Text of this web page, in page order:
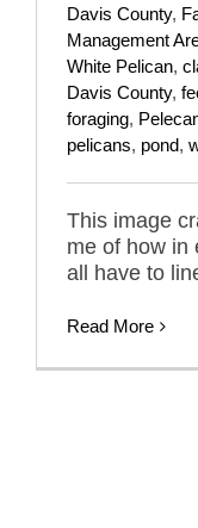
Davis County,
Management
White Pelican,
Davis County,
foraging,
pelicans, pond,
This image
me of how in
all have to
Read More